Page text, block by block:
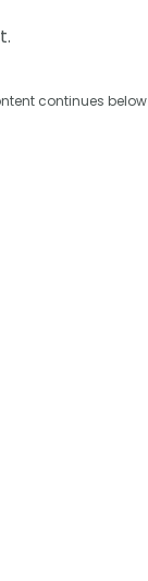
continues below